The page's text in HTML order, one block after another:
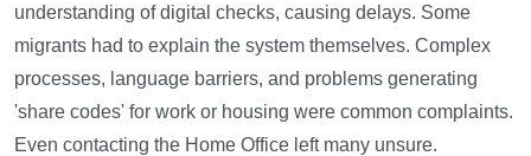
understanding of digital checks, causing delays. Some
migrants had to explain the system themselves. Complex
processes, language barriers, and problems generating
'share codes' for work or housing were common complaints.
Even contacting the Home Office left many unsure.